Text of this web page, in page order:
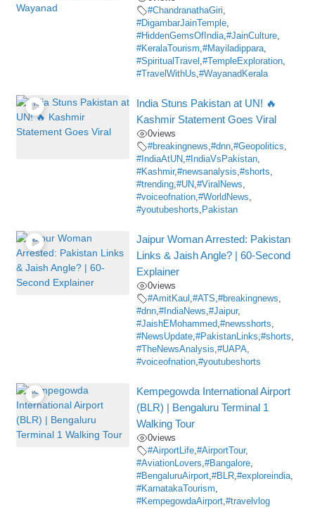
#ChandranathaGiri,
#DigambarJainTemple,
#HiddenGemsOfIndia,#JainCulture,
#KeralaTourism,#Mayiladippara,
#SpiritualTravel ,#TempleExploration,
#TravelWithUs,#WayanadKerala
India Stuns Pakistan at UN! 🔥
Kashmir Statement Goes Viral
0views
#breakingnews,#dnn,#Geopolitics,
#IndiaAtUN,#IndiaVsPakistan,
#Kashmir,#newsanalysis,#shorts,
#trending,#UN,#ViralNews,
#voiceofnation,#WorldNews,
#youtubeshorts, Pakistan
Jaipur Woman Arrested: Pakistan
Links & Jaish Angle? | 60-Second
Explainer
0views
#AmitKaul ,#ATS,#breakingnews,
#dnn,#IndiaNews,#Jaipur,
#JaishEMohammed,#newsshorts,
#NewsUpdate,#PakistanLinks,#shorts,
#TheNewsAnalysis,#UAPA,
#voiceofnation,#youtubeshorts
Kempegowda International Airport
(BLR) | Bengaluru Terminal 1
Walking Tour
0views
#AirportLife,#AirportTour,
#AviationLovers,#Bangalore,
#BengaluruAirport,#BLR,#exploreindia,
#KarnatakaTourism,
#KempegowdaAirport,#travelvlog